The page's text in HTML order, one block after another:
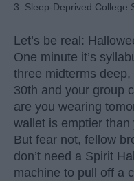
3. Sleep-Deprived College
Let’s be real:
One minute it’s
three midterms deep,
30th and your group
are you wearing
wallet is emptier
But fear not, fellow
don’t need a Spirit
machine to pull off a